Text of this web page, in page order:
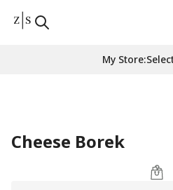
My Store:
Cheese Borek